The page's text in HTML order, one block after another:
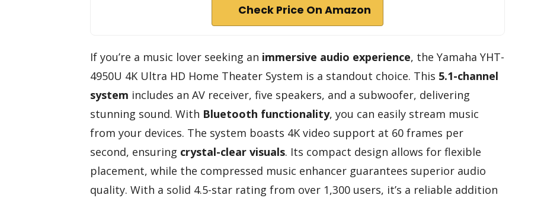
Check Price On Amazon
If you’re a music lover seeking an immersive audio experience, the Yamaha YHT-
4950U 4K Ultra HD Home Theater System is a standout choice. This 5.1-channel
system includes an AV receiver, five speakers, and a subwoofer, delivering
stunning sound. With Bluetooth functionality, you can easily stream music
from your devices. The system boasts 4K video support at 60 frames per
second, ensuring crystal-clear visuals. Its compact design allows for flexible
placement, while the compressed music enhancer guarantees superior audio
quality. With a solid 4.5-star rating from over 1,300 users, it’s a reliable addition